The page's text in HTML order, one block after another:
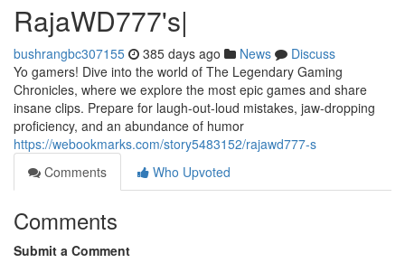
RajaWD777's|
bushrangbc307155 385 days ago News
Discuss
Yo gamers! Dive into the world of The Legendary Gaming
Chronicles, where we explore the most epic games and share
insane clips. Prepare for laugh-out-loud mistakes, jaw-dropping
proficiency, and an abundance of humor
https://webookmarks.com/story5483152/rajawd777-s
Comments
Who Upvoted
Comments
Submit a Comment